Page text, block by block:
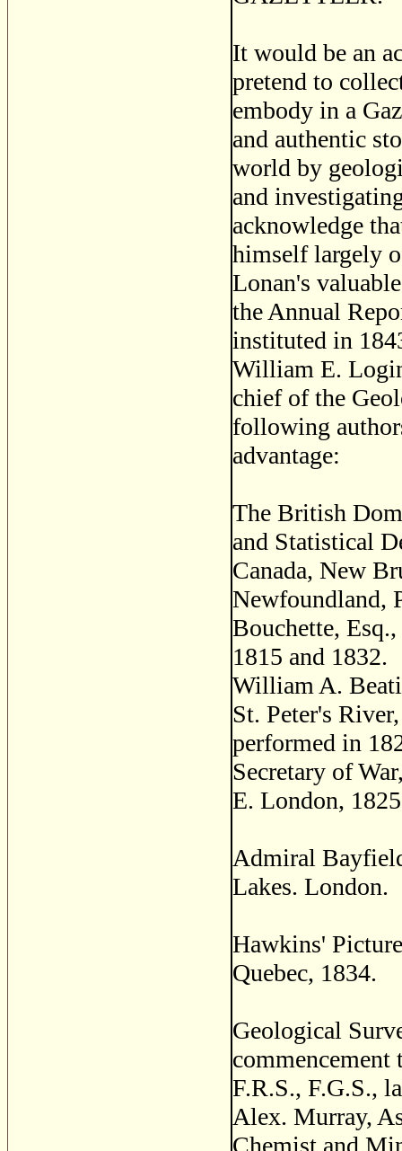
It would be an
pretend to
embody in a
and authentic
world by
and
acknowledge
himself largely
Lonan's
the Annual
instituted in
William E.
chief of the
following
advantage:
The British
and Statistical
Canada, New
Newfoundland,
Bouchette,
1815 and 1832.
William A.
St. Peter's
performed in
Secretary of
E. London,
Admiral
Lakes. London.
Hawkins'
Quebec, 1834.
Geological
F.R.S., F.G.S.,
Alex. Murray,